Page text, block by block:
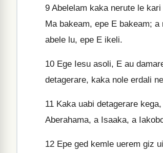
9 Abelelam kaka nerute le
Ma bakeam, epe E bakeam;
abele lu, epe E ikeli.
10 Ege Iesu asoli, E au
detagerare, kaka nole erdali
11 Kaka uabi detagerare
Aberahama, a Isaaka, a
12 Epe ged kemle uerem giz